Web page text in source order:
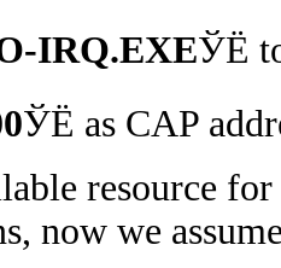
IRQ.EXEЎЁ
ЎЁ as CAP
resource
now we